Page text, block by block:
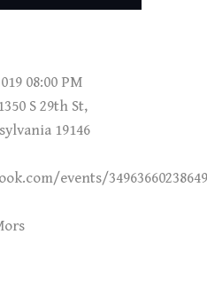
08:00 PM
S 29th St,
19146
events/